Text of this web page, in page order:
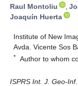
Raul Montoliu
,
Joaquín Huerta
Institute of New
Avda. Vicente Sos
* Author to whom
ISPRS Int. J. Geo-Inf.